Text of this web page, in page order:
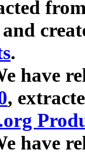
.
have
,
have